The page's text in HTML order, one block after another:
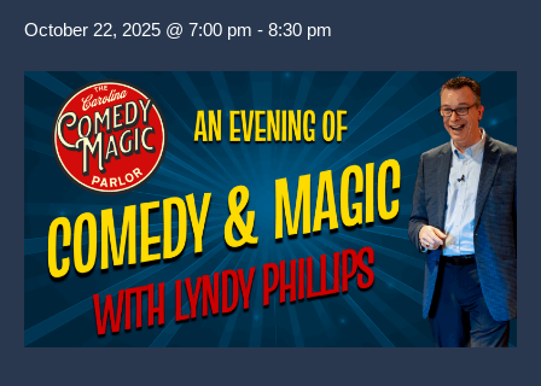
October 22, 2025 @ 7:00 pm - 8:30 pm